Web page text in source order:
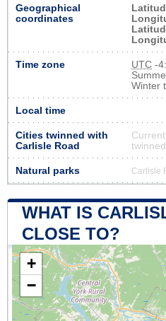
Geographical
coordinates
Time zone UTC -
Winter
Local time
Cities twinned with
Carlisle Road
twinned
Natural parks Carlisle
WHAT IS
CLOSE TO?
+
−